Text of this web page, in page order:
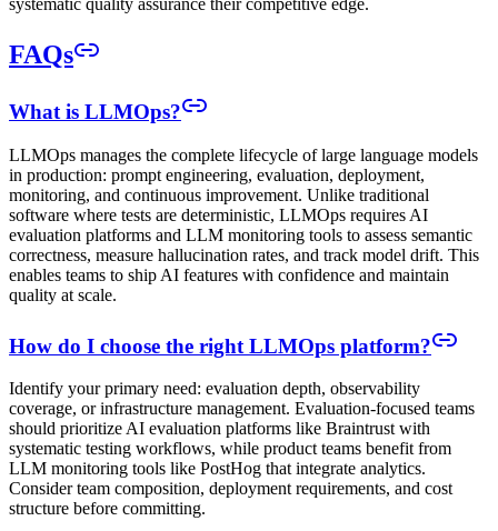
systematic quality assurance their competitive edge.
FAQs
What is LLMOps?
LLMOps manages the complete lifecycle of large language models
in production: prompt engineering, evaluation, deployment,
monitoring, and continuous improvement. Unlike traditional
software where tests are deterministic, LLMOps requires AI
evaluation platforms and LLM monitoring tools to assess semantic
correctness, measure hallucination rates, and track model drift. This
enables teams to ship AI features with confidence and maintain
quality at scale.
How do I choose the right LLMOps platform?
Identify your primary need: evaluation depth, observability
coverage, or infrastructure management. Evaluation-focused teams
should prioritize AI evaluation platforms like Braintrust with
systematic testing workflows, while product teams benefit from
LLM monitoring tools like PostHog that integrate analytics.
Consider team composition, deployment requirements, and cost
structure before committing.